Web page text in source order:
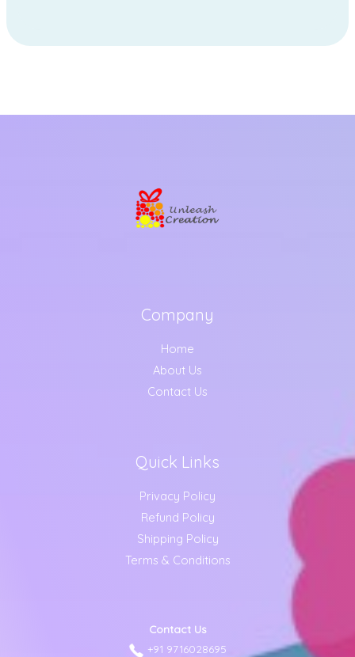
Company
Home
About Us
Contact Us
Quick Links
Privacy Policy
Refund Policy
Shipping Policy
Terms & Conditions
Contact Us
+91 9716028695